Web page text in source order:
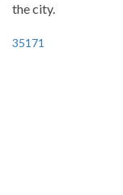
the city.
35171